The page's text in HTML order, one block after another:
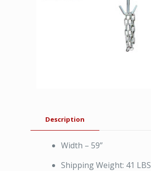
Description
Width – 59”
Shipping Weight: 41 LBS